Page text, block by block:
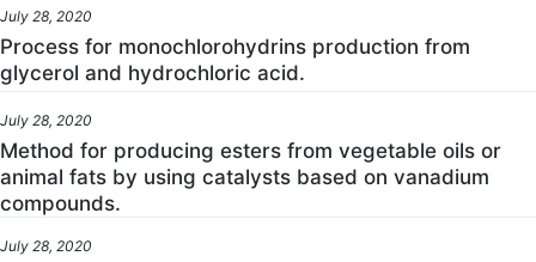
July 28, 2020
Process for monochlorohydrins production from
glycerol and hydrochloric acid.
July 28, 2020
Method for producing esters from vegetable oils or
animal fats by using catalysts based on vanadium
compounds.
July 28, 2020